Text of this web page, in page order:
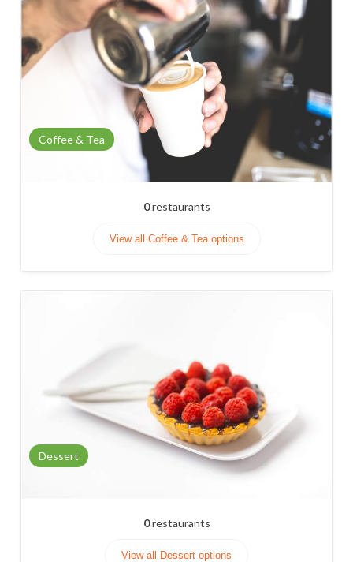
Coffee & Tea
0restaurants
View all Coffee & Tea options
Dessert
0restaurants
View all Dessert options